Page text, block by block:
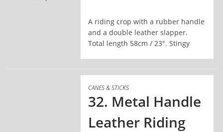
A riding crop with a rubber handle
and a double leather slapper.
Total length 58cm / 23". Stingy
CANES & STICKS
32. Metal Handle
Leather Riding